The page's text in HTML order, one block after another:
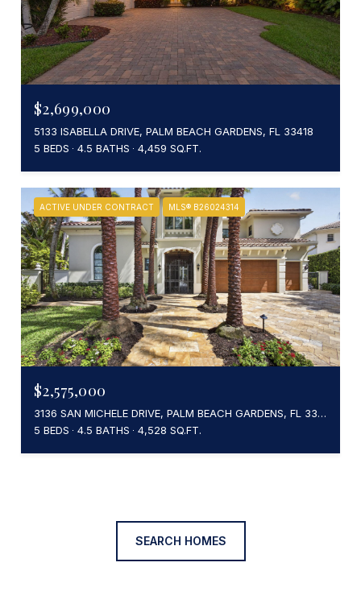
$2,699,000
5133 ISABELLA DRIVE, PALM BEACH GARDENS, FL 33418
5 BEDS
4.5 BATHS 4,459 SQ.FT.
ACTIVE UNDER CONTRACT MLS® B26024314
$2,575,000
3136 SAN MICHELE DRIVE, PALM BEACH GARDENS, FL 33418
5 BEDS
4.5 BATHS 4,528 SQ.FT.
SEARCH HOMES